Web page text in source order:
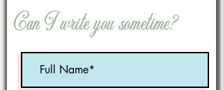
Can I write you sometime?